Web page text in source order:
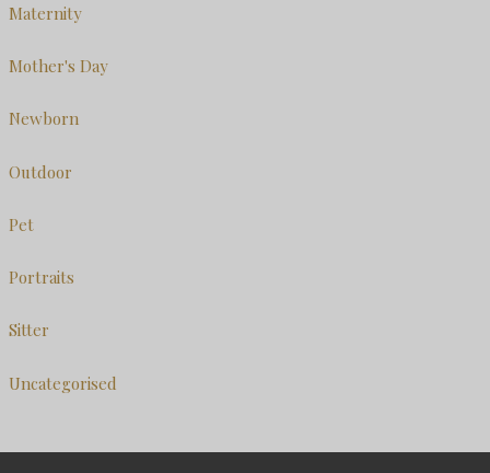
Maternity
Mother's Day
Newborn
Outdoor
Pet
Portraits
Sitter
Uncategorised